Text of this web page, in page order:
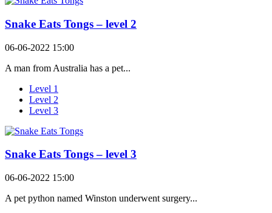
Snake Eats Tongs – level 2
06-06-2022 15:00
A man from Australia has a pet...
Level 1
Level 2
Level 3
Snake Eats Tongs – level 3
06-06-2022 15:00
A pet python named Winston underwent surgery...